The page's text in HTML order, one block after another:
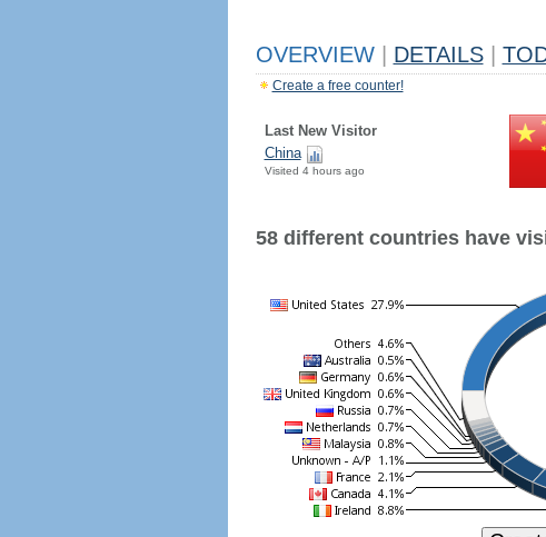
OVERVIEW DETAILS
Create a free counter!
Last New Visitor
China
Visited 4 hours ago
58 different countries have